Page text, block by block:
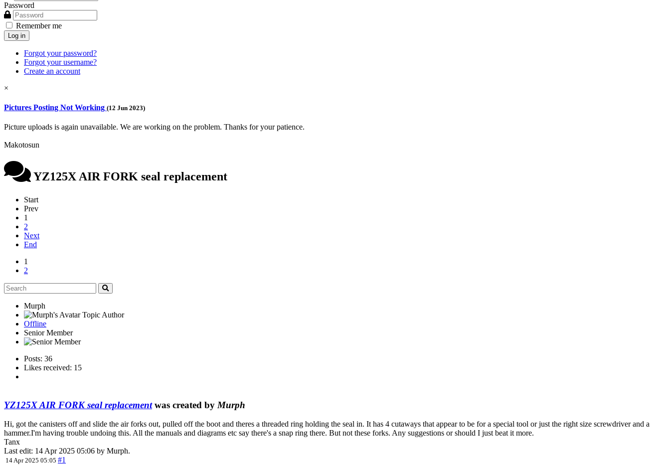
Password
Remember me
Log in
Forgot your password?
Forgot your username?
Create an account
×
Pictures Posting Not Working (12 Jun 2023)
Picture uploads is again unavailable. We are working on the problem. Thanks for your patience.
Makotosun
YZ125X AIR FORK seal replacement
Start
Prev
1
2
Next
End
1
2
Murph
Topic Author
Offline
Senior Member
Posts: 36
Likes received: 15
YZ125X AIR FORK seal replacementwas created by Murph
Hi, got the canisters off and slide the air forks out, pulled off the boot and theres a threaded ring holding the seal in. It has 4 cutaways that appear to be for a special tool or just the right size screwdriver and a
hammer.I'm having trouble undoing this. All the manuals and diagrams etc say there's a snap ring there. But not these forks. Any suggestions or should I just beat it more.
Tanx
Last edit: 14 Apr 2025 05:06 by Murph.
14 Apr 2025 05:05 #1